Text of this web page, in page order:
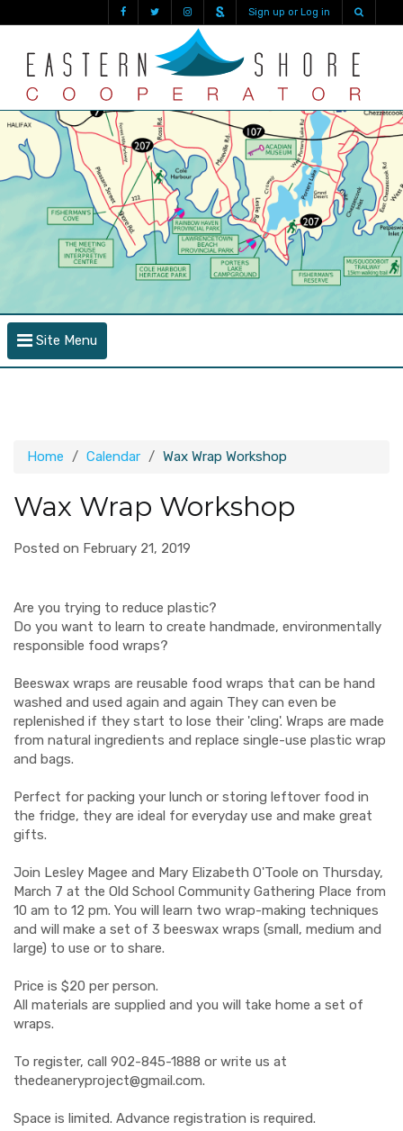
Sign up or Log in
Site Menu
Home Calendar Wax Wrap Workshop
Wax Wrap Workshop
Posted on February 21, 2019
Are you trying to reduce plastic?
Do you want to learn to create handmade, environmentally
responsible food wraps?
Beeswax wraps are reusable food wraps that can be hand
washed and used again and again They can even be
replenished if they start to lose their 'cling'. Wraps are made
from natural ingredients and replace single-use plastic wrap
and bags.
Perfect for packing your lunch or storing leftover food in
the fridge, they are ideal for everyday use and make great
gifts.
Join Lesley Magee and Mary Elizabeth O'Toole on Thursday,
March 7 at the Old School Community Gathering Place from
10 am to 12 pm. You will learn two wrap-making techniques
and will make a set of 3 beeswax wraps (small, medium and
large) to use or to share.
Price is $20 per person.
All materials are supplied and you will take home a set of
wraps.
To register, call 902-845-1888 or write us at
thedeaneryproject@gmail.com.
Space is limited. Advance registration is required.